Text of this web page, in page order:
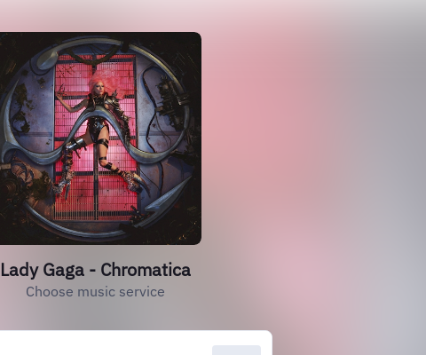
Lady Gaga - Chromatica
Choose music service